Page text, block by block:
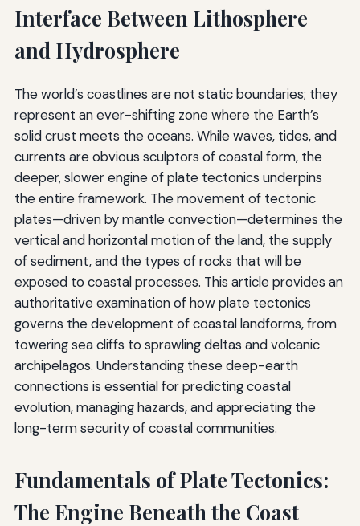
Interface Between Lithosphere
and Hydrosphere
The world’s coastlines are not static boundaries; they
represent an ever-shifting zone where the Earth’s
solid crust meets the oceans. While waves, tides, and
currents are obvious sculptors of coastal form, the
deeper, slower engine of plate tectonics underpins
the entire framework. The movement of tectonic
plates—driven by mantle convection—determines the
vertical and horizontal motion of the land, the supply
of sediment, and the types of rocks that will be
exposed to coastal processes. This article provides an
authoritative examination of how plate tectonics
governs the development of coastal landforms, from
towering sea cliffs to sprawling deltas and volcanic
archipelagos. Understanding these deep-earth
connections is essential for predicting coastal
evolution, managing hazards, and appreciating the
long-term security of coastal communities.
Fundamentals of Plate Tectonics:
The Engine Beneath the Coast